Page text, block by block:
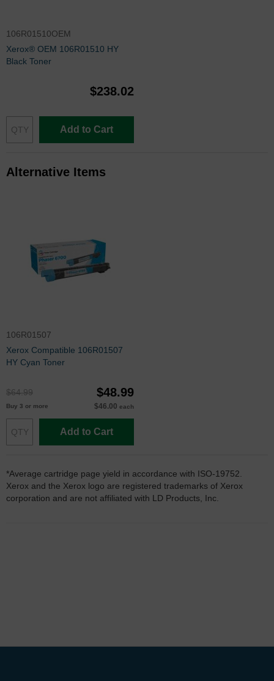
106R01510OEM
Xerox® OEM 106R01510 HY
Black Toner
$238.02
Add to Cart
Alternative Items
106R01507
Xerox Compatible 106R01507
HY Cyan Toner
$64.99 $48.99
Buy 3 or more $46.00 each
Add to Cart
*Average cartridge page yield in accordance with ISO-19752.
Xerox and the Xerox logo are registered trademarks of Xerox
corporation and are not affiliated with LD Products, Inc.